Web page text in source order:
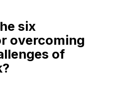
six
overcoming
of